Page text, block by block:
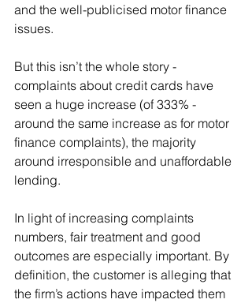
and the well-publicised motor finance
issues.
But this isn’t the whole story -
complaints about credit cards have
seen a huge increase (of 333% -
around the same increase as for motor
finance complaints), the majority
around irresponsible and unaffordable
lending.
In light of increasing complaints
numbers, fair treatment and good
outcomes are especially important. By
definition, the customer is alleging that
the firm’s actions have impacted them